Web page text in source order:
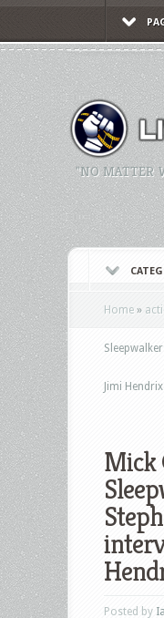
"NO MATTER
Home »
Jimi Hendrix
Mick
Posted by